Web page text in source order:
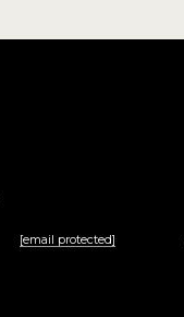
[email protected]